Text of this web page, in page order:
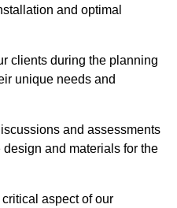
and optimal
clients during the planning
unique needs and
and assessments
and materials for the
aspect of our